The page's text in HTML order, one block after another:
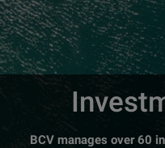
BCV manages over 60